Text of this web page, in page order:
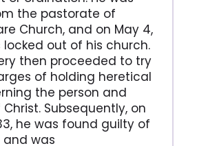
the pastorate of
Church, and on May 4,
locked out of his church.
then proceeded to try
of holding heretical
the person and
Subsequently, on
he was found guilty of
was